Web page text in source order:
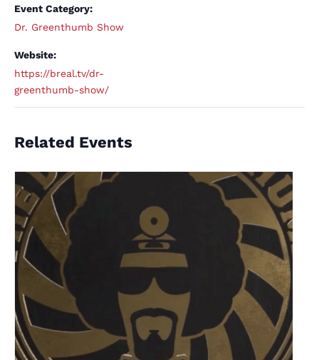
Event Category:
Dr. Greenthumb Show
Website:
https://breal.tv/dr-
greenthumb-show/
Related Events